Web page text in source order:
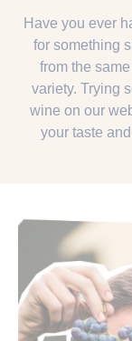
Have you ever
for something
from the
variety. Trying
wine on our
your taste